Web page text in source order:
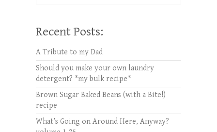
Recent Posts:
A Tribute to my Dad
Should you make your own laundry
detergent? *my bulk recipe*
Brown Sugar Baked Beans (with a Bite!)
recipe
What’s Going on Around Here, Anyway?